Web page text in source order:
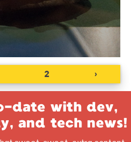
2 ›
date with dev,
and tech news!